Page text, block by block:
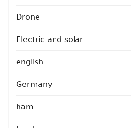
Drone
Electric and solar
english
Germany
ham